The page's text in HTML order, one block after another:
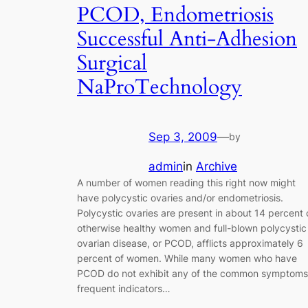
PCOD, Endometriosis
Successful Anti-Adhesion
Surgical
NaProTechnology
Sep 3, 2009—by
adminin Archive
A number of women reading this right now might
have polycystic ovaries and/or endometriosis.
Polycystic ovaries are present in about 14 percent
otherwise healthy women and full-blown polycystic
ovarian disease, or PCOD, afflicts approximately 6
percent of women. While many women who have
PCOD do not exhibit any of the common
frequent indicators…